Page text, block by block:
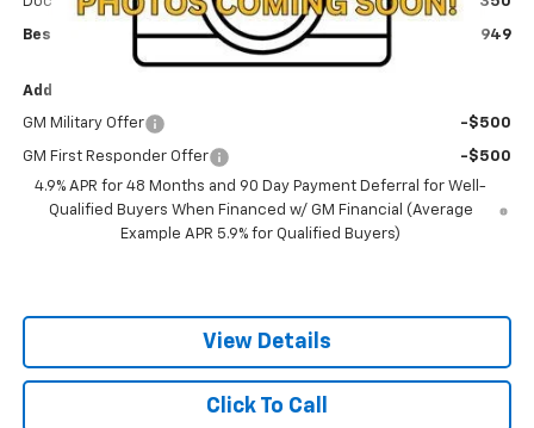
Best Price: $66,949
Add. Offers you may Qualify For:
GM Military Offer -$500
GM First Responder Offer
-$500
4.9% APR for 48 Months and 90 Day Payment Deferral for Well-
Qualified Buyers When Financed w/ GM Financial (Average
Example APR 5.9% for Qualified Buyers)
View Details
Click To Call